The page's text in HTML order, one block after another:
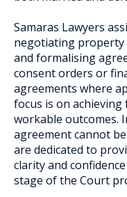
Samaras Lawyers
negotiating property
and formalising
consent orders or
agreements where
focus is on achieving
workable outcomes.
agreement cannot
are dedicated to
clarity and
stage of the Court